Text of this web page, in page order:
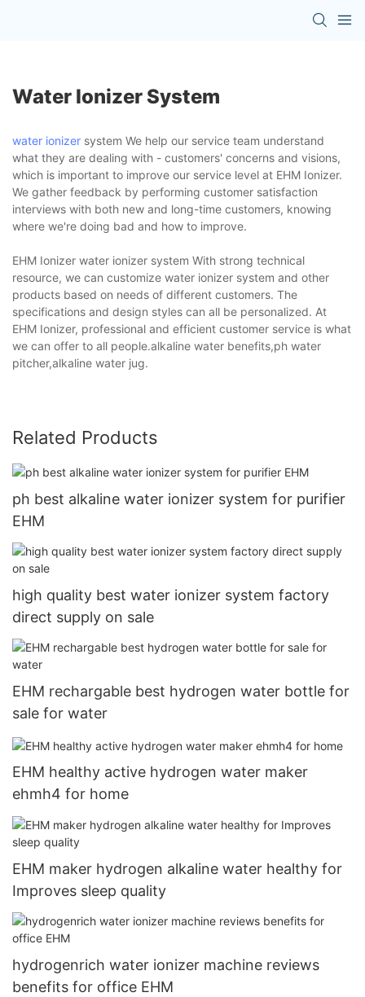
Water Ionizer System
water ionizer system We help our service team understand
what they are dealing with - customers' concerns and visions,
which is important to improve our service level at EHM Ionizer.
We gather feedback by performing customer satisfaction
interviews with both new and long-time customers, knowing
where we're doing bad and how to improve.
EHM Ionizer water ionizer system With strong technical
resource, we can customize water ionizer system and other
products based on needs of different customers. The
specifications and design styles can all be personalized. At
EHM Ionizer, professional and efficient customer service is what
we can offer to all people.alkaline water benefits,ph water
pitcher,alkaline water jug.
Related Products
ph best alkaline water ionizer system for purifier
EHM
high quality best water ionizer system factory
direct supply on sale
EHM rechargable best hydrogen water bottle for
sale for water
EHM healthy active hydrogen water maker
ehmh4 for home
EHM maker hydrogen alkaline water healthy for
Improves sleep quality
hydrogenrich water ionizer machine reviews
benefits for office EHM